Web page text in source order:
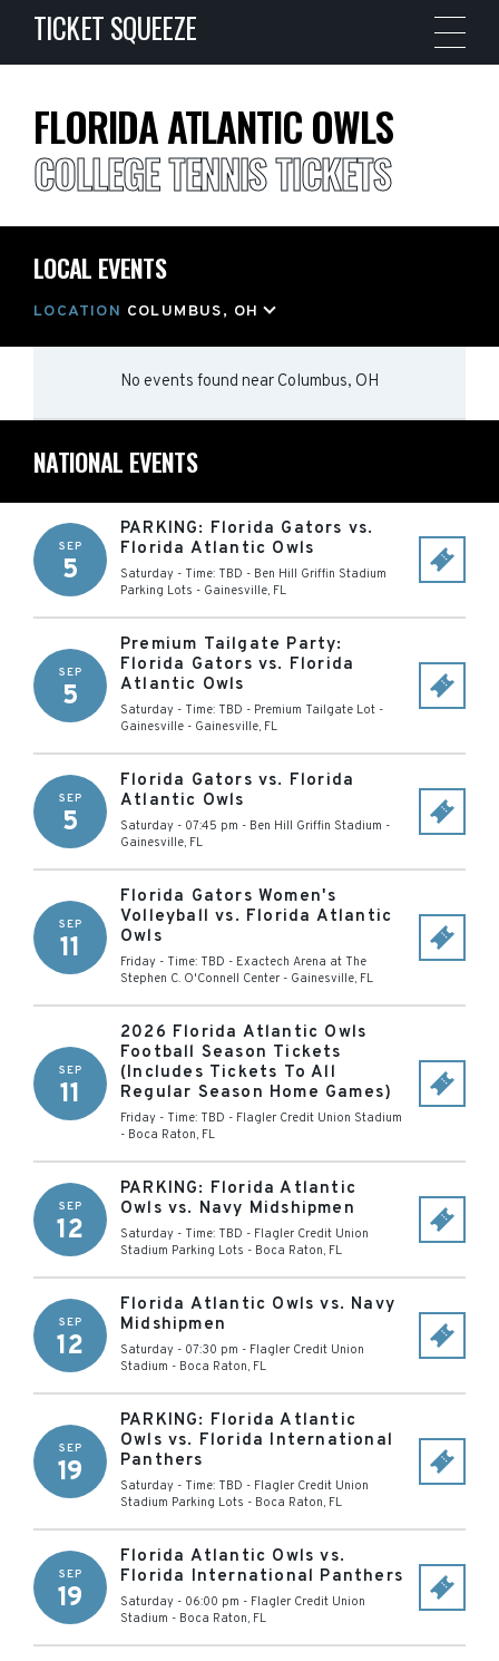
TICKET SQUEEZE
FLORIDA ATLANTIC OWLS
COLLEGE TENNIS TICKETS
LOCAL EVENTS
LOCATION COLUMBUS, OH
No events found near Columbus, OH
NATIONAL EVENTS
SEP
5
PARKING: Florida Gators vs.
Florida Atlantic Owls
Saturday - Time: TBD - Ben Hill Griffin Stadium
Parking Lots - Gainesville, FL
SEP
5
Premium Tailgate Party:
Florida Gators vs. Florida
Atlantic Owls
Saturday - Time: TBD - Premium Tailgate Lot -
Gainesville - Gainesville, FL
SEP
5
Florida Gators vs. Florida
Atlantic Owls
Saturday - 07:45 pm - Ben Hill Griffin Stadium -
Gainesville, FL
SEP
11
Florida Gators Women's
Volleyball vs. Florida Atlantic
Owls
Friday - Time: TBD - Exactech Arena at The
Stephen C. O'Connell Center - Gainesville, FL
SEP
11
2026 Florida Atlantic Owls
Football Season Tickets
(Includes Tickets To All
Regular Season Home Games)
Friday - Time: TBD - Flagler Credit Union Stadium
- Boca Raton, FL
SEP
12
PARKING: Florida Atlantic
Owls vs. Navy Midshipmen
Saturday - Time: TBD - Flagler Credit Union
Stadium Parking Lots - Boca Raton, FL
SEP
12
Florida Atlantic Owls vs. Navy
Midshipmen
Saturday - 07:30 pm - Flagler Credit Union
Stadium - Boca Raton, FL
SEP
19
PARKING: Florida Atlantic
Owls vs. Florida International
Panthers
Saturday - Time: TBD - Flagler Credit Union
Stadium Parking Lots - Boca Raton, FL
SEP
19
Florida Atlantic Owls vs.
Florida International Panthers
Saturday - 06:00 pm - Flagler Credit Union
Stadium - Boca Raton, FL